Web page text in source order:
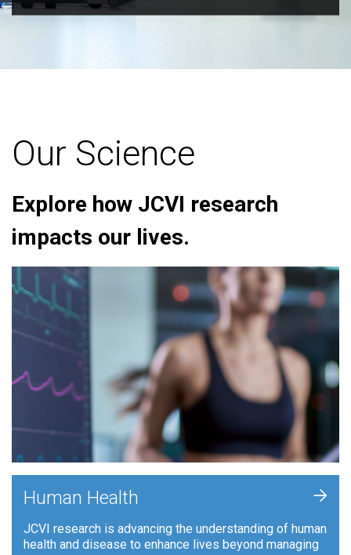
Our Science
Explore how JCVI research
impacts our lives.
Human Health
JCVI research is advancing the understanding of human
health and disease to enhance lives beyond managing
+